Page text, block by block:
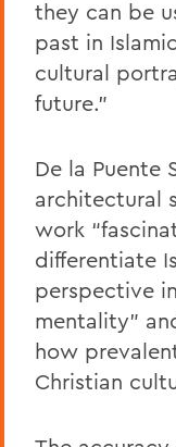
they can be
past in
cultural
future.”
De la Puente
architectural
work
differentiate
perspective
mentality”
how
Christian